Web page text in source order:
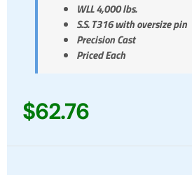
WLL 4,000 lbs.
S.S. T316 with oversize pin
Precision Cast
Priced Each
$62.76